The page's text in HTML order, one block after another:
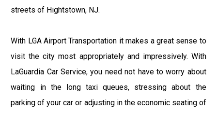
streets of Hightstown, NJ.
With LGA Airport Transportation it makes a great sense to
visit the city most appropriately and impressively. With
LaGuardia Car Service, you need not have to worry about
waiting in the long taxi queues, stressing about the
parking of your car or adjusting in the economic seating of